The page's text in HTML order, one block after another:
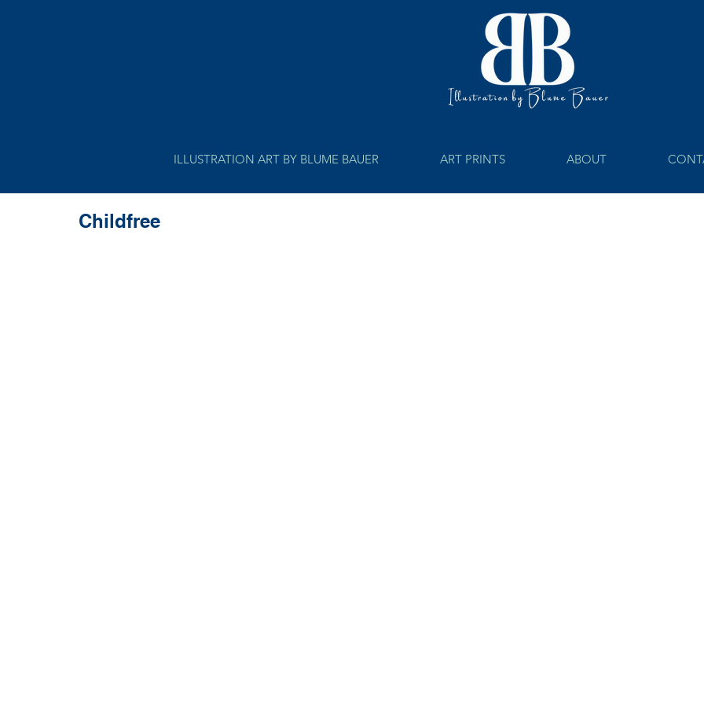
ILLUSTRATION ART BY BLUME BAUER ART PRINTS ABOUT
Childfree